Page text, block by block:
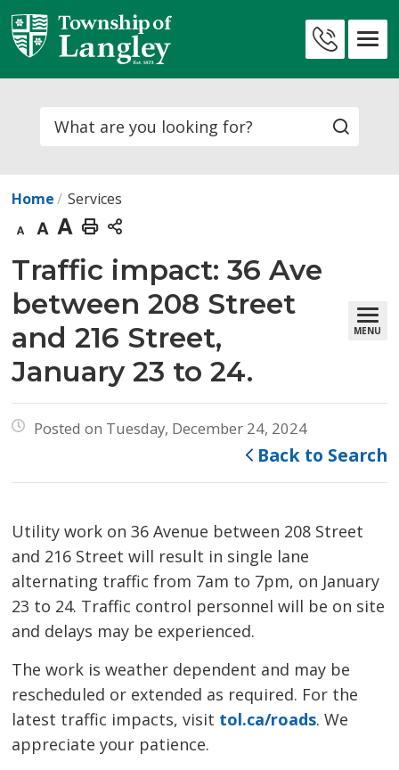
Skip
to
Content
Search
Home Services
Decrease
text
Default
text
Increase
text
Print
This
Traffic impact: 36 Ave
between 208 Street
and 216 Street,
January 23 to 24.
MENU
Posted on Tuesday, December 24, 2024
Back to Search
Utility work on 36 Avenue between 208 Street
and 216 Street will result in single lane
alternating traffic from 7am to 7pm, on January
23 to 24. Traffic control personnel will be on site
and delays may be experienced.
The work is weather dependent and may be
rescheduled or extended as required. For the
latest traffic impacts, visit tol.ca/roads. We
appreciate your patience.